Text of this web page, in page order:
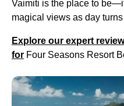
Vaimiti is the place to
magical views as day
Explore our expert
for Four Seasons Resort